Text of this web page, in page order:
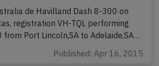
de Havilland Dash 8-300 on
registration VH-TQL performing
Port Lincoln,SA to Adelaide,SA…
Published: Apr 16, 2015